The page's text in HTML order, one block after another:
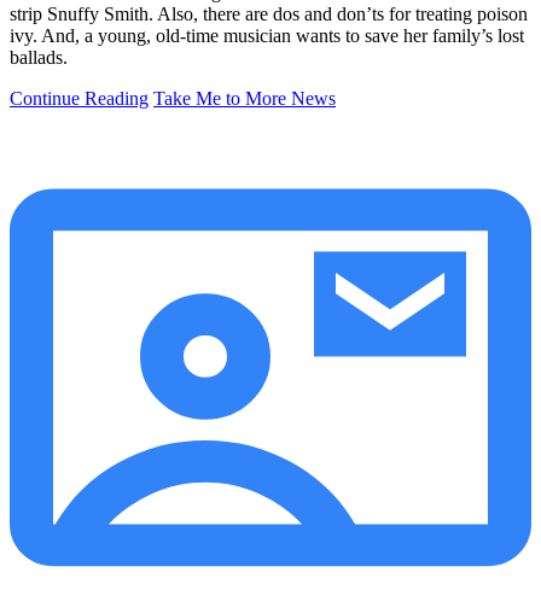
strip Snuffy Smith. Also, there are dos and don’ts for treating poison
ivy. And, a young, old-time musician wants to save her family’s lost
ballads.
Continue Reading Take Me to More News